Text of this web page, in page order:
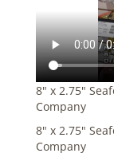
8" x 2.75"
Company
8" x 2.75"
Company